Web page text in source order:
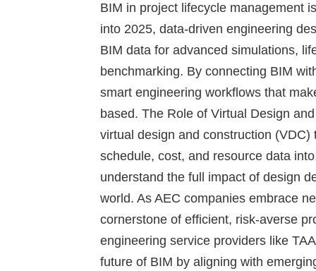
BIM in project lifecycle management
into 2025, data-driven engineering
BIM data for advanced simulations,
benchmarking. By connecting BIM
smart engineering workflows that
based. The Role of Virtual Design
virtual design and construction
schedule, cost, and resource data
understand the full impact of design
world. As AEC companies embrace
cornerstone of efficient, risk-averse
engineering service providers like
future of BIM by aligning with